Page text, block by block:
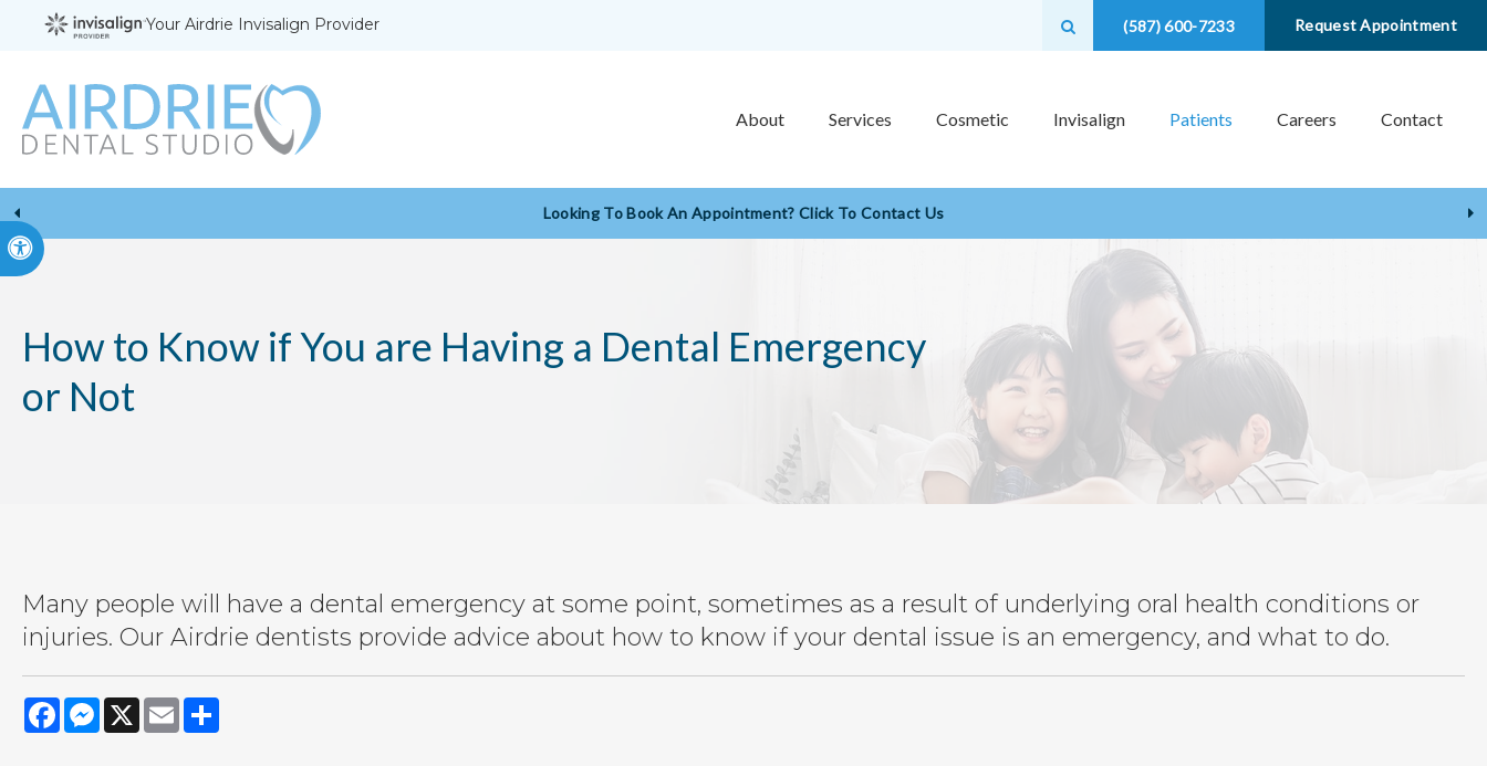
Accessible Version
Your Airdrie Invisalign Provider Open Search Box
(587) 600-7233 Request Appointment
About Services Cosmetic Invisalign Patients Careers Contact
Looking To Book An Appointment? Click To Contact Us
How to Know if You are Having a Dental Emergency
or Not
Many people will have a dental emergency at some point, sometimes as a result of underlying oral health conditions or
injuries. Our Airdrie dentists provide advice about how to know if your dental issue is an emergency, and what to do.
Facebook
Messenger
X Email